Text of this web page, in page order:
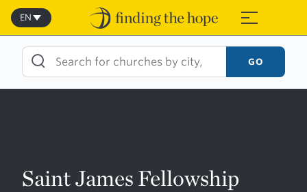
Skip
content
≡
EN
GO
Saint James Fellowship